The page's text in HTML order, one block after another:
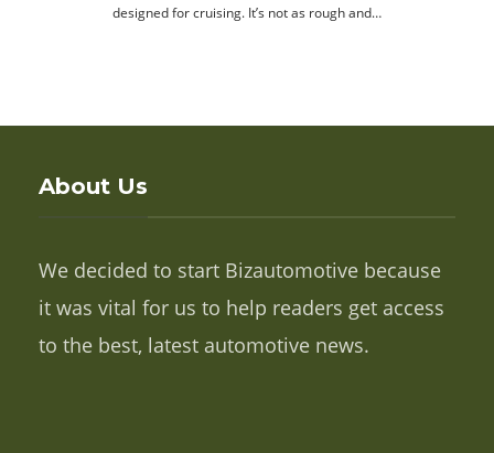
designed for cruising. It’s not as rough and…
About Us
We decided to start Bizautomotive because
it was vital for us to help readers get access
to the best, latest automotive news.